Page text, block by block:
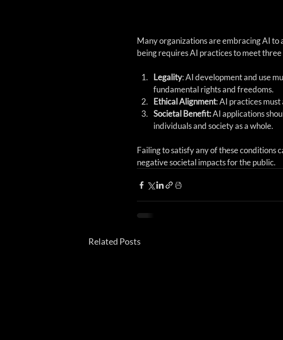
Many organizations are embracing AI to
being requires AI practices to meet
Legality: AI development and use
fundamental rights and freedoms.
Ethical Alignment: AI practices
Societal Benefit: AI applications
individuals and society as a whole.
Failing to satisfy any of these conditions
negative societal impacts for the public.
Related Posts